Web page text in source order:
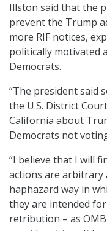
Illston said that the
prevent the Trump
more RIF notices,
politically motivated
Democrats.
“The president said
the U.S. District
California about
Democrats not
“I believe that I will
actions are arbitrary
haphazard way in
they are intended
retribution – as